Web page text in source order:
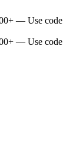
— Use code
— Use code